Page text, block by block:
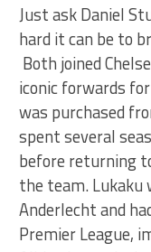
Just ask Daniel
hard it can be to
Both joined
iconic forwards
was purchased
spent several
before returning
the team. Lukaku
Anderlecht and
Premier League,